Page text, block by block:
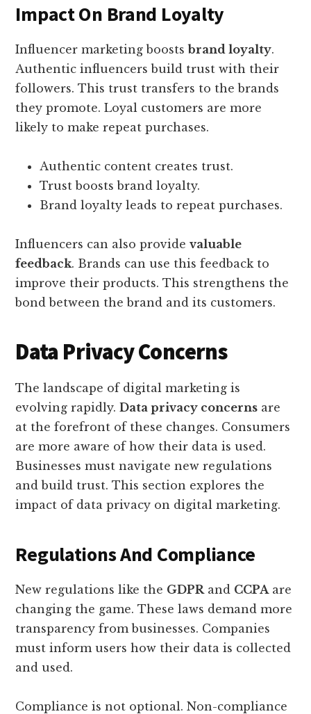
Impact On Brand Loyalty
Influencer marketing boostsbrand loyalty.
Authentic influencers build trust with their
followers. This trust transfers to the brands
they promote. Loyal customers are more
likely to make repeat purchases.
Authentic content creates trust.
Trust boosts brand loyalty.
Brand loyalty leads to repeat purchases.
Influencers can also providevaluable
feedback. Brands can use this feedback to
improve their products. This strengthens the
bond between the brand and its customers.
Data Privacy Concerns
The landscape of digital marketing is
evolving rapidly.Data privacy concerns are
at the forefront of these changes. Consumers
are more aware of how their data is used.
Businesses must navigate new regulations
and build trust. This section explores the
impact of data privacy on digital marketing.
Regulations And Compliance
New regulations like the GDPR and CCPA are
changing the game. These laws demand more
transparency from businesses. Companies
must inform users how their data is collected
and used.
Compliance is not optional. Non-compliance